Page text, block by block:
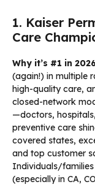
1. Kaiser
Care
Why it’s #1 in
(again!) in multiple
high-quality care,
closed-network
—doctors,
preventive care
covered states,
and top customer
Individuals/
(especially in CA,